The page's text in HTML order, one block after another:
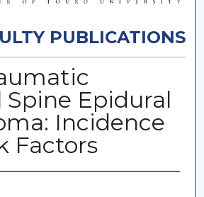
PUBLICATIONS
Spine Epidural
Incidence
Factors